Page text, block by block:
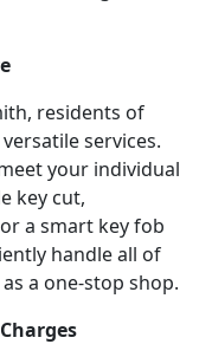
residents of
services.
your individual
key cut,
a smart key fob
handle all of
a one-stop shop.